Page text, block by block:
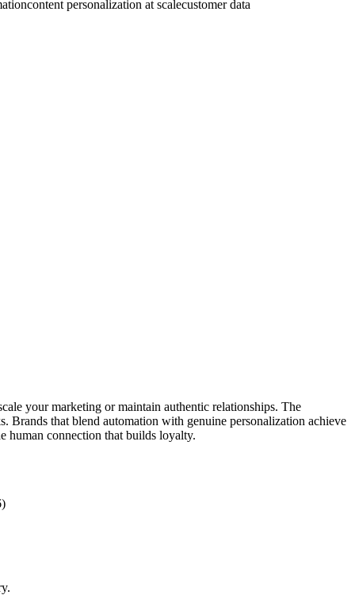
content personalization at scalecustomer data
your marketing or maintain authentic relationships. The
Brands that blend automation with genuine personalization achieve
human connection that builds loyalty.